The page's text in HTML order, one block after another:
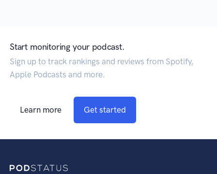
Start monitoring your podcast.
Sign up to track rankings and reviews from Spotify,
Apple Podcasts and more.
Learn more Get started